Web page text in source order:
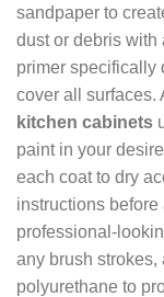
sandpaper to
dust or debris with
primer specifically
cover all surfaces.
kitchen cabinets
paint in your
each coat to dry
instructions
professional-
any brush strokes,
polyurethane to